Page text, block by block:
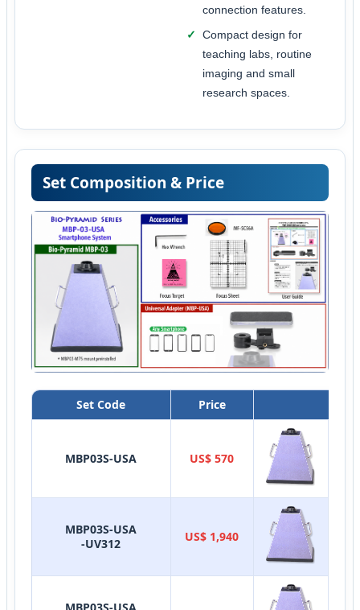
connection features.
Compact design for
teaching labs, routine
imaging and small
research spaces.
Set Composition & Price
Set Code Price
MBP03S-USA US$ 570
MBP03S-USA
-UV312
US$ 1,940